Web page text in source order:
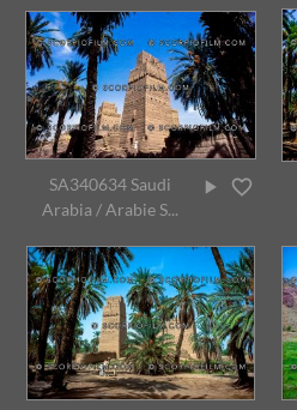
SA340634 Saudi
Arabia / Arabie S...